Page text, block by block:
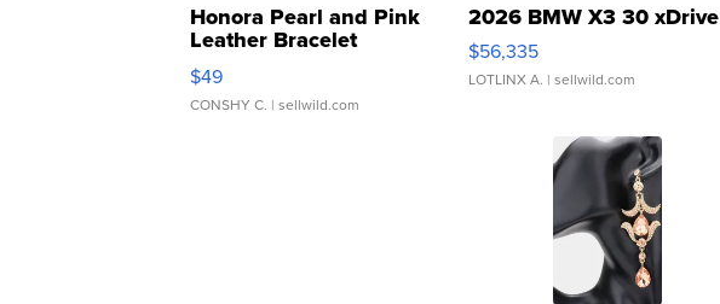
Honora Pearl and Pink
Leather Bracelet
Adjustable Buckle Clo...
$49
CONSHY C. | sellwild.com
2026 BMW X3 30 xDrive
$56,335
LOTLINX A. | sellwild.com